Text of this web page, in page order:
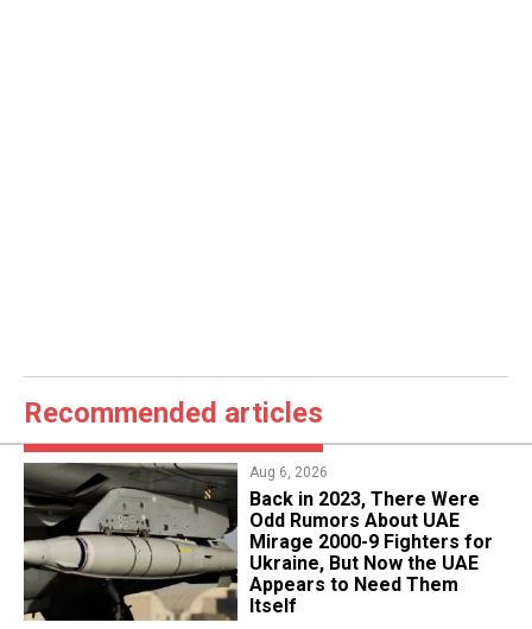
Recommended articles
Aug 6, 2026
Back in 2023, There Were
Odd Rumors About UAE
Mirage 2000-9 Fighters for
Ukraine, But Now the UAE
Appears to Need Them
Itself